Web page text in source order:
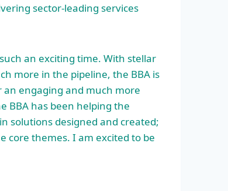
sector-leading services
an exciting time. With stellar
more in the pipeline, the BBA is
engaging and much more
BBA has been helping the
solutions designed and created;
core themes. I am excited to be